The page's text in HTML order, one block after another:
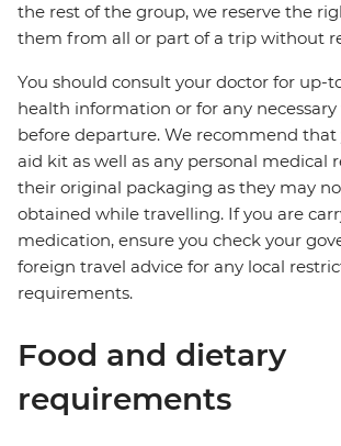
the rest of the group, we reserve the
them from all or part of a trip without
You should consult your doctor for up-
health information or for any
before departure. We recommend that
aid kit as well as any personal medical
their original packaging as they may
obtained while travelling. If you are
medication, ensure you check your
foreign travel advice for any local
requirements.
Food and dietary
requirements